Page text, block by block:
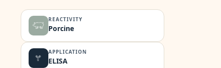
REACTIVITY
Porcine
APPLICATION
ELISA